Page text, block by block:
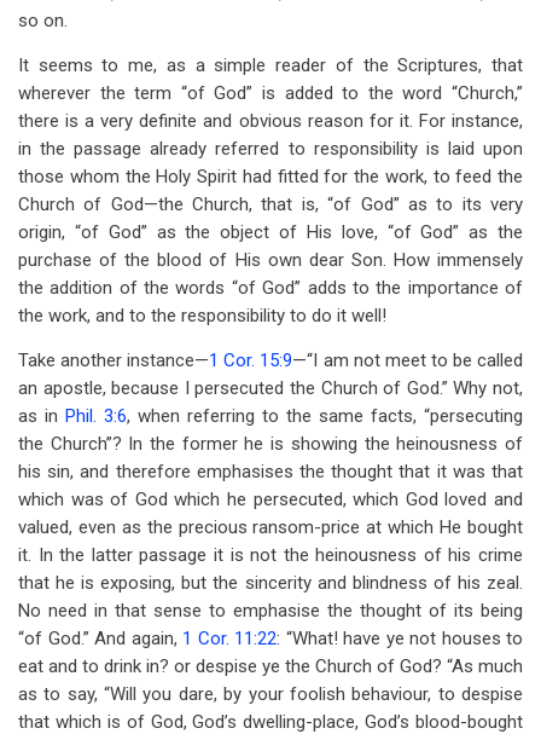
so on.
It seems to me, as a simple reader of the Scriptures, that
wherever the term “of God” is added to the word “Church,”
there is a very definite and obvious reason for it. For instance,
in the passage already referred to responsibility is laid upon
those whom the Holy Spirit had fitted for the work, to feed the
Church of God—the Church, that is, “of God” as to its very
origin, “of God” as the object of His love, “of God” as the
purchase of the blood of His own dear Son. How immensely
the addition of the words “of God” adds to the importance of
the work, and to the responsibility to do it well!
Take another instance—1 Cor. 15:9—“I am not meet to be called
an apostle, because I persecuted the Church of God.” Why not,
as in Phil. 3:6, when referring to the same facts, “persecuting
the Church”? In the former he is showing the heinousness of
his sin, and therefore emphasises the thought that it was that
which was of God which he persecuted, which God loved and
valued, even as the precious ransom-price at which He bought
it. In the latter passage it is not the heinousness of his crime
that he is exposing, but the sincerity and blindness of his zeal.
No need in that sense to emphasise the thought of its being
“of God.” And again, 1 Cor. 11:22: “What! have ye not houses to
eat and to drink in? or despise ye the Church of God? “As much
as to say, “Will you dare, by your foolish behaviour, to despise
that which is of God, God’s dwelling-place, God’s blood-bought